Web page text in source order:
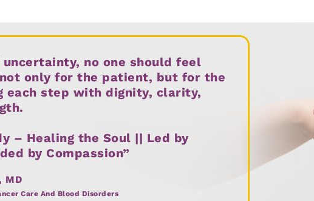
no one should feel
only for the patient, but for the
step with dignity, clarity,
– Healing the Soul || Led by
by Compassion”
MD
Care And Blood Disorders